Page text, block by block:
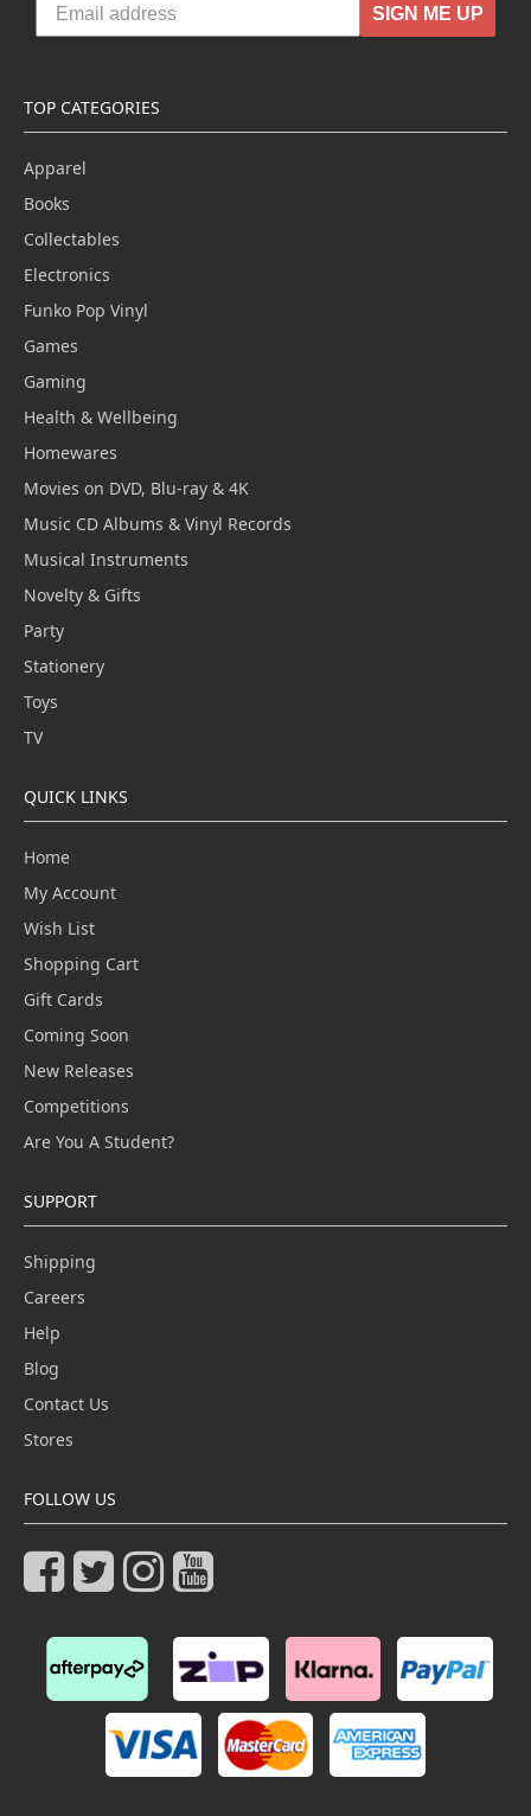
SIGN ME UP
TOP CATEGORIES
Apparel
Books
Collectables
Electronics
Funko Pop Vinyl
Games
Gaming
Health & Wellbeing
Homewares
Movies on DVD, Blu-ray & 4K
Music CD Albums & Vinyl Records
Musical Instruments
Novelty & Gifts
Party
Stationery
Toys
TV
QUICK LINKS
Home
My Account
Wish List
Shopping Cart
Gift Cards
Coming Soon
New Releases
Competitions
Are You A Student?
SUPPORT
Shipping
Careers
Help
Blog
Contact Us
Stores
FOLLOW US